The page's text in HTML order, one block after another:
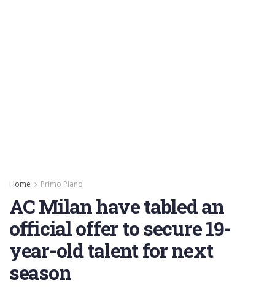
Home Primo Piano
AC Milan have tabled an
official offer to secure 19-
year-old talent for next
season